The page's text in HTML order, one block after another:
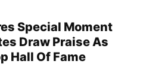
Special Moment
Draw Praise As
Hall Of Fame